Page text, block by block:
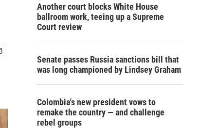
Another court blocks White House
ballroom work, teeing up a Supreme
Court review
Senate passes Russia sanctions bill that
was long championed by Lindsey Graham
Colombia's new president vows to
remake the country — and challenge
rebel groups